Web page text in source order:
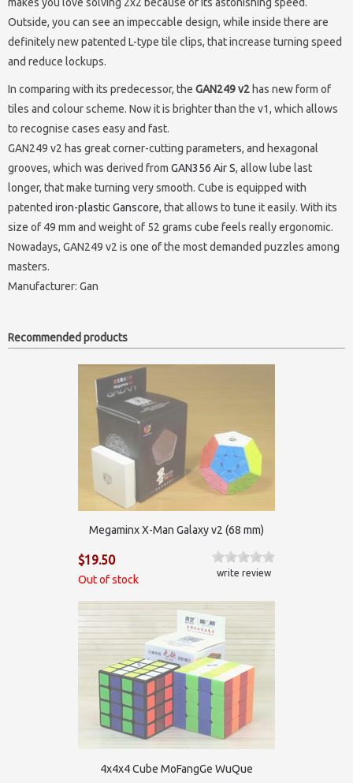
Outside, you can see an impeccable design, while inside there are
definitely new patented L-type tile clips, that increase turning speed
and reduce lockups.
In comparing with its predecessor, the GAN249 v2 has new form of
tiles and colour scheme. Now it is brighter than the v1, which allows
to recognise cases easy and fast.
GAN249 v2 has great corner-cutting parameters, and hexagonal
grooves, which was derived from GAN356 Air S, allow lube last
longer, that make turning very smooth. Cube is equipped with
patented iron-plastic Ganscore, that allows to tune it easily. With its
size of 49 mm and weight of 52 grams cube feels really ergonomic.
Nowadays, GAN249 v2 is one of the most demanded puzzles among
masters.
Manufacturer: Gan
Recommended products
Megaminx X-Man Galaxy v2 (68 mm)
$19.50
Out of stock
write review
4x4x4 Cube MoFangGe WuQue